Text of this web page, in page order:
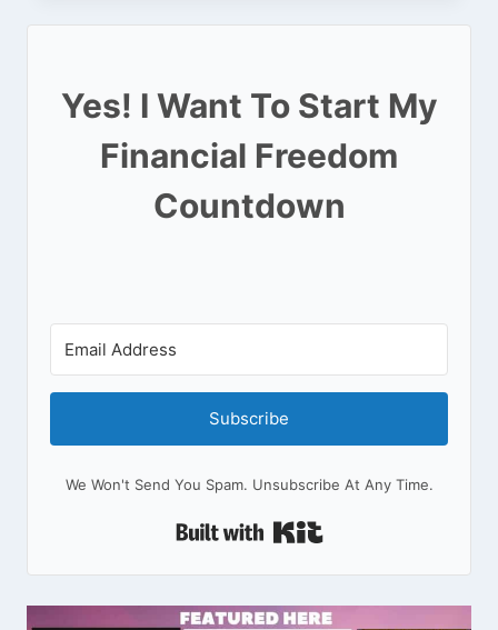
Yes! I Want To Start My
Financial Freedom
Countdown
Subscribe
We Won't Send You Spam. Unsubscribe At Any Time.